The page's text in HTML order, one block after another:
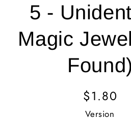
5 -
Magic
Found)
Regular
Price
$1.80
Version